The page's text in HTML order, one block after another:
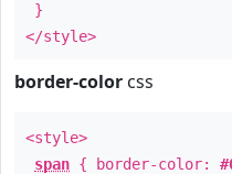
}
</style>
border-color css
<style>
span { border-color: